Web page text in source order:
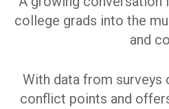
college grads into the
and
With data from
conflict points and